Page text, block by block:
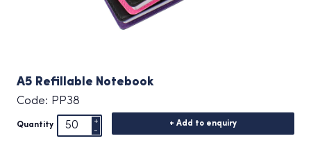
A5 Refillable Notebook
Code: PP38
Quantity + Add to enquiry